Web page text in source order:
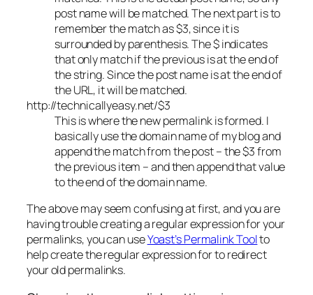
post name will be matched. The next part is to
remember the match as $3, since it is
surrounded by parenthesis. The $ indicates
that only match if the previous is at the end of
the string. Since the post name is at the end of
the URL, it will be matched.
http://technicallyeasy.net/$3
This is where the new permalink is formed. I
basically use the domain name of my blog and
append the match from the post – the $3 from
the previous item – and then append that value
to the end of the domain name.
The above may seem confusing at first, and you are
having trouble creating a regular expression for your
permalinks, you can useYoast’s Permalink Toolto
help create the regular expression for to redirect
your old permalinks.